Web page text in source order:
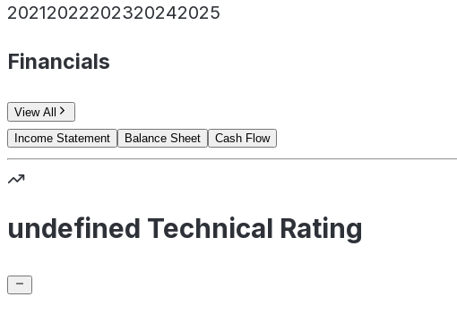
20212022202320242025
Financials
View All
Income Statement
Balance Sheet Cash Flow
undefined Technical Rating